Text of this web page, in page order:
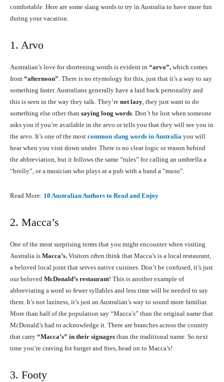
comfortable. Here are some slang words to try in Australia to have more fun
during your vacation.
1. Arvo
Australian’s love for shortening words is evident in “arvo”, which comes
from “afternoon”. There is no etymology for this, just that it’s a way to say
something faster. Australians generally have a laid back personality and
this is seen in the way they talk. They’re not lazy, they just want to do
something else other than saying long words. Don’t be lost when someone
asks you if you’re available in the arvo or tells you that they will see you in
the arvo. It’s one of the most common slang words in Australia you will
hear when you visit down under. There is no clear logic or reason behind
the abbreviation, but it follows the same “rules” for calling an umbrella a
“brolly”, or a musician who plays at a pub with a band a “muso”.
Read More: 10 Australian Authors to Read and Enjoy
2. Macca’s
One of the most surprising terms that you might encounter when visiting
Australia is Macca’s. Visitors often think that Macca’s is a local restaurant,
a beloved local joint that serves native cuisines. Don’t be confused, it’s just
our beloved McDonald’s restaurant! This is another example of
abbreviating a word so fewer syllables and less time will be needed to say
them. It’s not laziness, it’s just an Australian’s way to sound more familiar.
More than half of the population say “Macca’s” than the original name that
McDonald’s had to acknowledge it. There are branches across the country
that carry “Macca’s” in their signages than the traditional name. So next
time you’re craving for burger and fries, head on to Macca’s!
3. Footy